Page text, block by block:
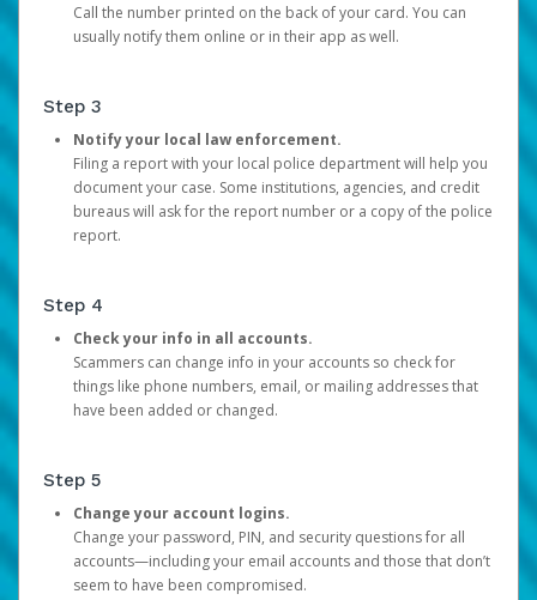
Call the number printed on the back of your card. You can
usually notify them online or in their app as well.
Step 3
Notify your local law enforcement.
Filing a report with your local police department will help you
document your case. Some institutions, agencies, and credit
bureaus will ask for the report number or a copy of the police
report.
Step 4
Check your info in all accounts.
Scammers can change info in your accounts so check for
things like phone numbers, email, or mailing addresses that
have been added or changed.
Step 5
Change your account logins.
Change your password, PIN, and security questions for all
accounts—including your email accounts and those that don’t
seem to have been compromised.